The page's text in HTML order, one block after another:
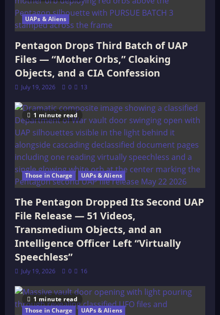
UAPs & Aliens
Pentagon Drops Third Batch of UAP
Files — “Mother Orbs,” Cloaking
Objects, and a CIA Confession
July 19, 2026 0 13
1 minute read
Those in Charge UAPs & Aliens
The Pentagon Dropped Its Second UAP
File Release — 51 Videos,
Transmedium Objects, and an
Intelligence Officer Left “Virtually
Speechless”
July 19, 2026 0 16
1 minute read
Those in Charge
UAPs & Aliens